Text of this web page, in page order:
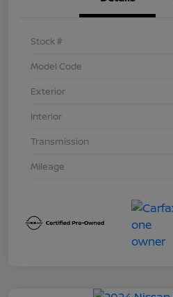
Stock #
Model Code
Exterior
Interior
Transmission
Mileage